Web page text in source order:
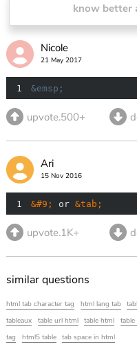
know better
Nicole
21 May 2017
1 &emsp;
upvote.500+
Ari
15 Nov 2016
1 &#9; or &tab;
upvote.1K+
similar questions
html tab character tag html lang tab
tableaux
table url html table html
tag
html5 table tab space in html